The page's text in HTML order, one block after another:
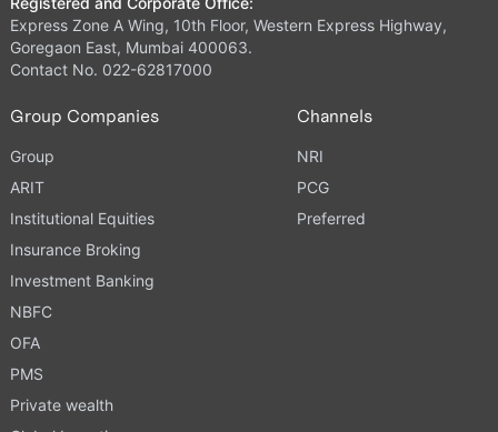
Express Zone A Wing, 10th Floor, Western Express Highway,
Goregaon East, Mumbai 400063.
Contact No. 022-62817000
Group Companies
Group
ARIT
Institutional Equities
Insurance Broking
Investment Banking
NBFC
OFA
PMS
Private wealth
Channels
NRI
PCG
Preferred